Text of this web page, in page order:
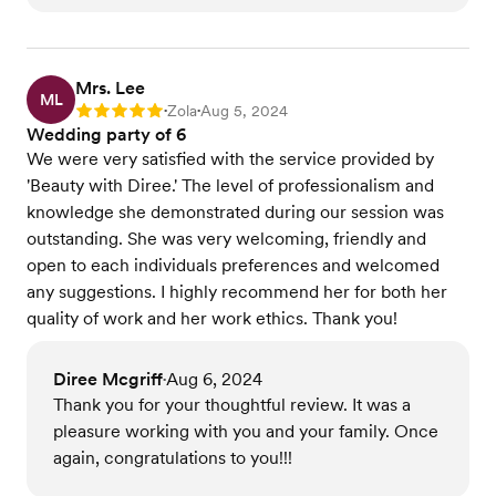
ML
Mrs. Lee
Rating: 5 •Zola•Aug 5, 2024
Wedding party of 6
We were very satisfied with the service provided by
'Beauty with Diree.' The level of professionalism and
knowledge she demonstrated during our session was
outstanding. She was very welcoming, friendly and
open to each individuals preferences and welcomed
any suggestions. I highly recommend her for both her
quality of work and her work ethics. Thank you!
Diree Mcgriff•Aug 6, 2024
Thank you for your thoughtful review. It was a
pleasure working with you and your family. Once
again, congratulations to you!!!